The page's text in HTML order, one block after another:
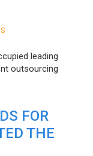
leading
outsourcing
FOR
THE